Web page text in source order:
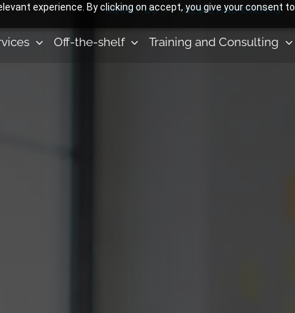
experience. By clicking on accept, you give your consent
ABOUT US NEWS AND EVENTS
Off-the-shelf Training and Consulting